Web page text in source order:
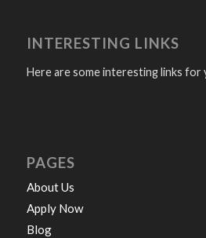
INTERESTING LINKS
Here are some interesting links for
PAGES
About Us
Apply Now
Blog